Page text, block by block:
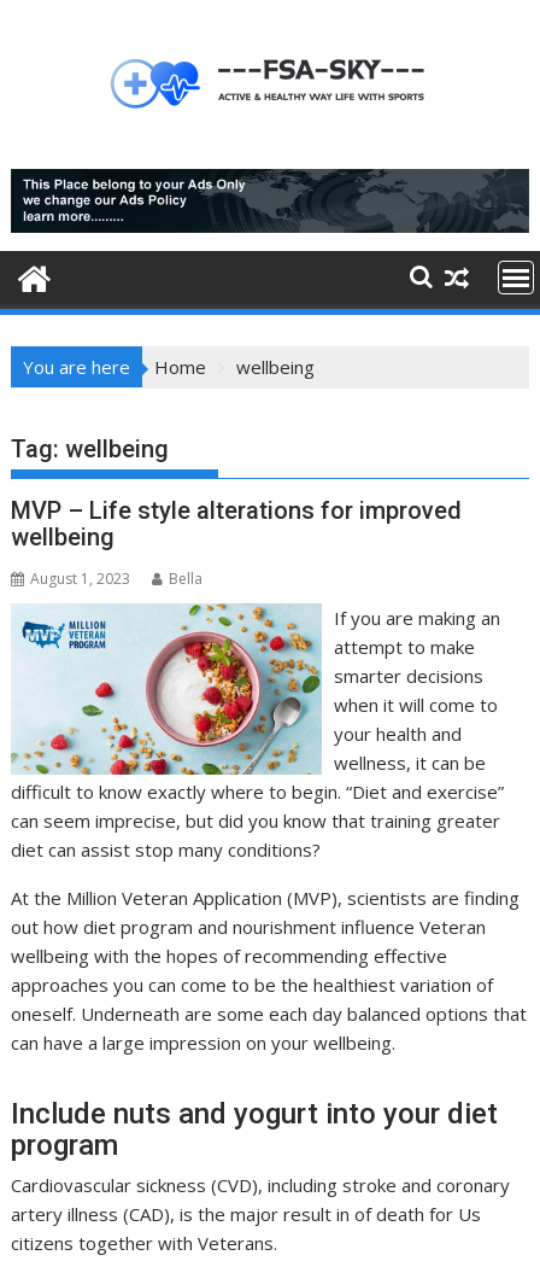
You are here Home wellbeing
Tag:wellbeing
MVP – Life style alterations for improved
wellbeing
August 1, 2023 Bella
If you are making an
attempt to make
smarter decisions
when it will come to
your health and
wellness, it can be
difficult to know exactly where to begin. “Diet and exercise”
can seem imprecise, but did you know that training greater
diet can assist stop many conditions?
At the Million Veteran Application (MVP), scientists are finding
out how diet program and nourishment influence Veteran
wellbeing with the hopes of recommending effective
approaches you can come to be the healthiest variation of
oneself. Underneath are some each day balanced options that
can have a large impression on your wellbeing.
Include nuts and yogurt into your diet
program
Cardiovascular sickness (CVD), including stroke and coronary
artery illness (CAD), is the major result in of death for Us
citizens together with Veterans.